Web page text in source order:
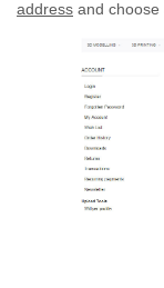
address and choose